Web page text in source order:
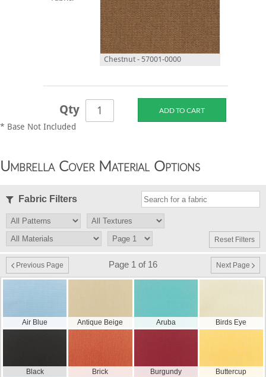
Chestnut - 57001-0000
Qty
* Base Not Included
Umbrella Cover Material Options
Fabric Filters
Reset Filters
Previous Page Page 1 of 16 Next Page
Air Blue Antique Beige Aruba Birds Eye
Black Brick Burgundy Buttercup